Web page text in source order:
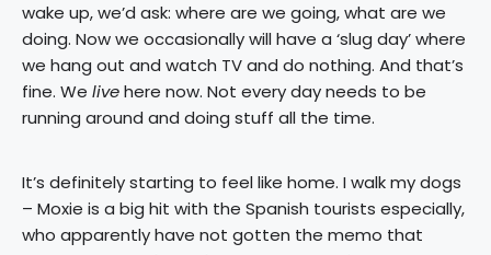
wake up, we’d ask: where are we going, what are we
doing. Now we occasionally will have a ‘slug day’ where
we hang out and watch TV and do nothing. And that’s
fine. We livehere now. Not every day needs to be
running around and doing stuff all the time.
It’s definitely starting to feel like home. I walk my dogs
– Moxie is a big hit with the Spanish tourists especially,
who apparently have not gotten the memo that